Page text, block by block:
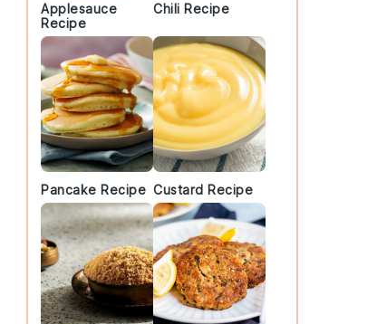
Applesauce
Recipe
Chili Recipe
Pancake Recipe Custard Recipe